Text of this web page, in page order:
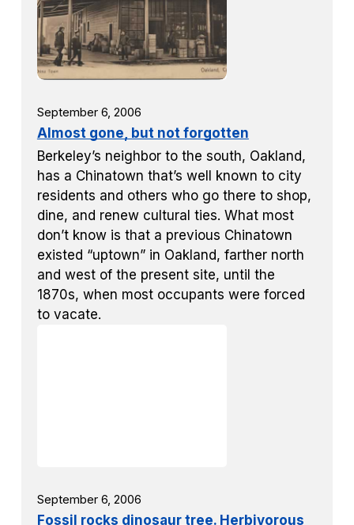
September 6, 2006
Almost gone, but not forgotten
Berkeley’s neighbor to the south, Oakland,
has a Chinatown that’s well known to city
residents and others who go there to shop,
dine, and renew cultural ties. What most
don’t know is that a previous Chinatown
existed “uptown” in Oakland, farther north
and west of the present site, until the
1870s, when most occupants were forced
to vacate.
September 6, 2006
Fossil rocks dinosaur tree. Herbivorous